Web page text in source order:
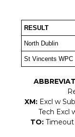
RESULT
North Dublin
St Vincents WPC
XM:Excl w
Tech Excl
TO: Timeout